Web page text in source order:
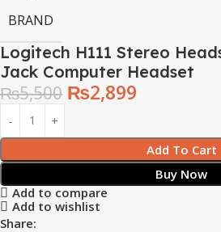
BRAND
Logitech H111 Stereo
Jack Computer Headset
₨5,500 ₨2,899
Add To Cart
Buy Now
Add to compare
Add to wishlist
Share: